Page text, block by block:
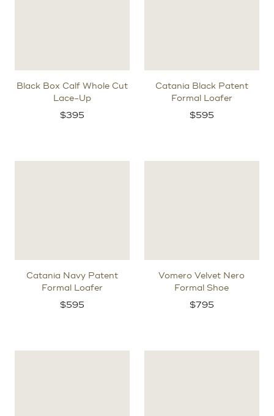
Black Box Calf Whole Cut
Lace-Up
$395
Catania Black Patent
Formal Loafer
$595
Catania Navy Patent
Formal Loafer
$595
Vomero Velvet Nero
Formal Shoe
$795